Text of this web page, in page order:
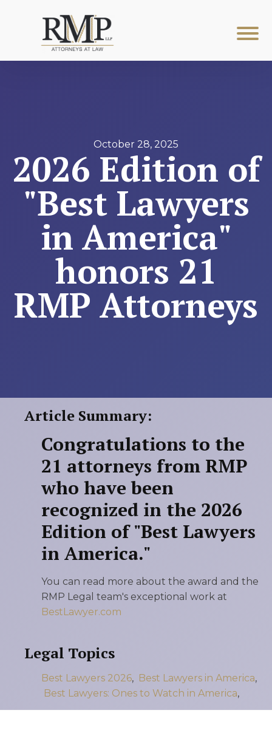
October 28, 2025
2026 Edition of
"Best Lawyers
in America"
honors 21
RMP Attorneys
Article Summary:
Congratulations to the
21 attorneys from RMP
who have been
recognized in the 2026
Edition of "Best Lawyers
in America."
You can read more about the award and the
RMP Legal team's exceptional work at
BestLawyer.com
Legal Topics
Best Lawyers 2026, Best Lawyers in America,
Best Lawyers: Ones to Watch in America,